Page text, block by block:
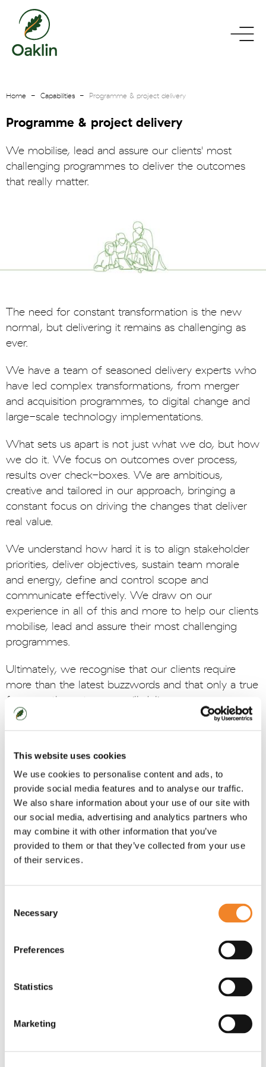
This website uses cookies
We use cookies to personalise content and ads, to
provide social media features and to analyse our traffic.
We also share information about your use of our site with
our social media, advertising and analytics partners who
may combine it with other information that you’ve
provided to them or that they’ve collected from your use
of their services.
Selection
Necessary
Preferences
Statistics
Marketing
go
homepage
toggle
Home Capabilities Programme & project delivery
Programme & project delivery
We mobilise, lead and assure our clients' most
challenging programmes to deliver the outcomes
that really matter.
The need for constant transformation is the new
normal, but delivering it remains as challenging as
ever.
We have a team of seasoned delivery experts who
have led complex transformations, from merger
and acquisition programmes, to digital change and
large-scale technology implementations.
What sets us apart is not just what we do, but how
we do it. We focus on outcomes over process,
results over check-boxes. We are ambitious,
creative and tailored in our approach, bringing a
constant focus on driving the changes that deliver
real value.
We understand how hard it is to align stakeholder
priorities, deliver objectives, sustain team morale
and energy, define and control scope and
communicate effectively. We draw on our
experience in all of this and more to help our clients
mobilise, lead and assure their most challenging
programmes.
Ultimately, we recognise that our clients require
more than the latest buzzwords and that only a true
focus on the outcomes will deliver success.
Case Study
Leading a multi-million pound programme
to enable the divestment of a major UK
utilities supplier
Faced with aggressive timescales and a complex IT
landscape of over 500 applications and 200
Oaklin defined the programme structure, scope and
bespoke governance in order to enable rapid
decision-making and continuous delivery. Oaklin led
suppliers and teams to adopt a fresh mindset,
selecting agile practices where required but also
when appropriate. This hybrid-agile, multi-supplier
environment ensured a suitable balance between